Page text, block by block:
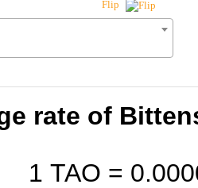
Flip
rate of
1 TAO =